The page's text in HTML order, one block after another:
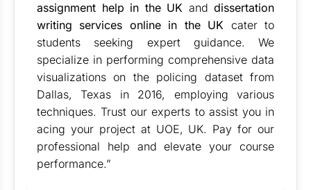
assignment help in the UK and dissertation
writing services online in the UK cater to
students seeking expert guidance. We
specialize in performing comprehensive data
visualizations on the policing dataset from
Dallas, Texas in 2016, employing various
techniques. Trust our experts to assist you in
acing your project at UOE, UK. Pay for our
professional help and elevate your course
performance.”